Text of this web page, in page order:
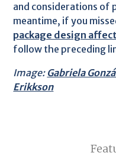
and considerations of
meantime, if you
package design
follow the preceding
Image: Gabriela
Erikkson